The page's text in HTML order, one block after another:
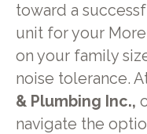
toward a
unit for your
on your family
noise tolerance.
& Plumbing Inc.,
navigate the